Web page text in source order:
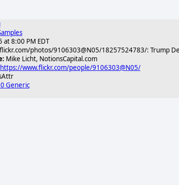
8:00 PM EDT
photos/9106303@N05/18257524783/: Trump
Mike Licht, NotionsCapital.com
https://www.flickr.com/people/9106303@N05/
Generic